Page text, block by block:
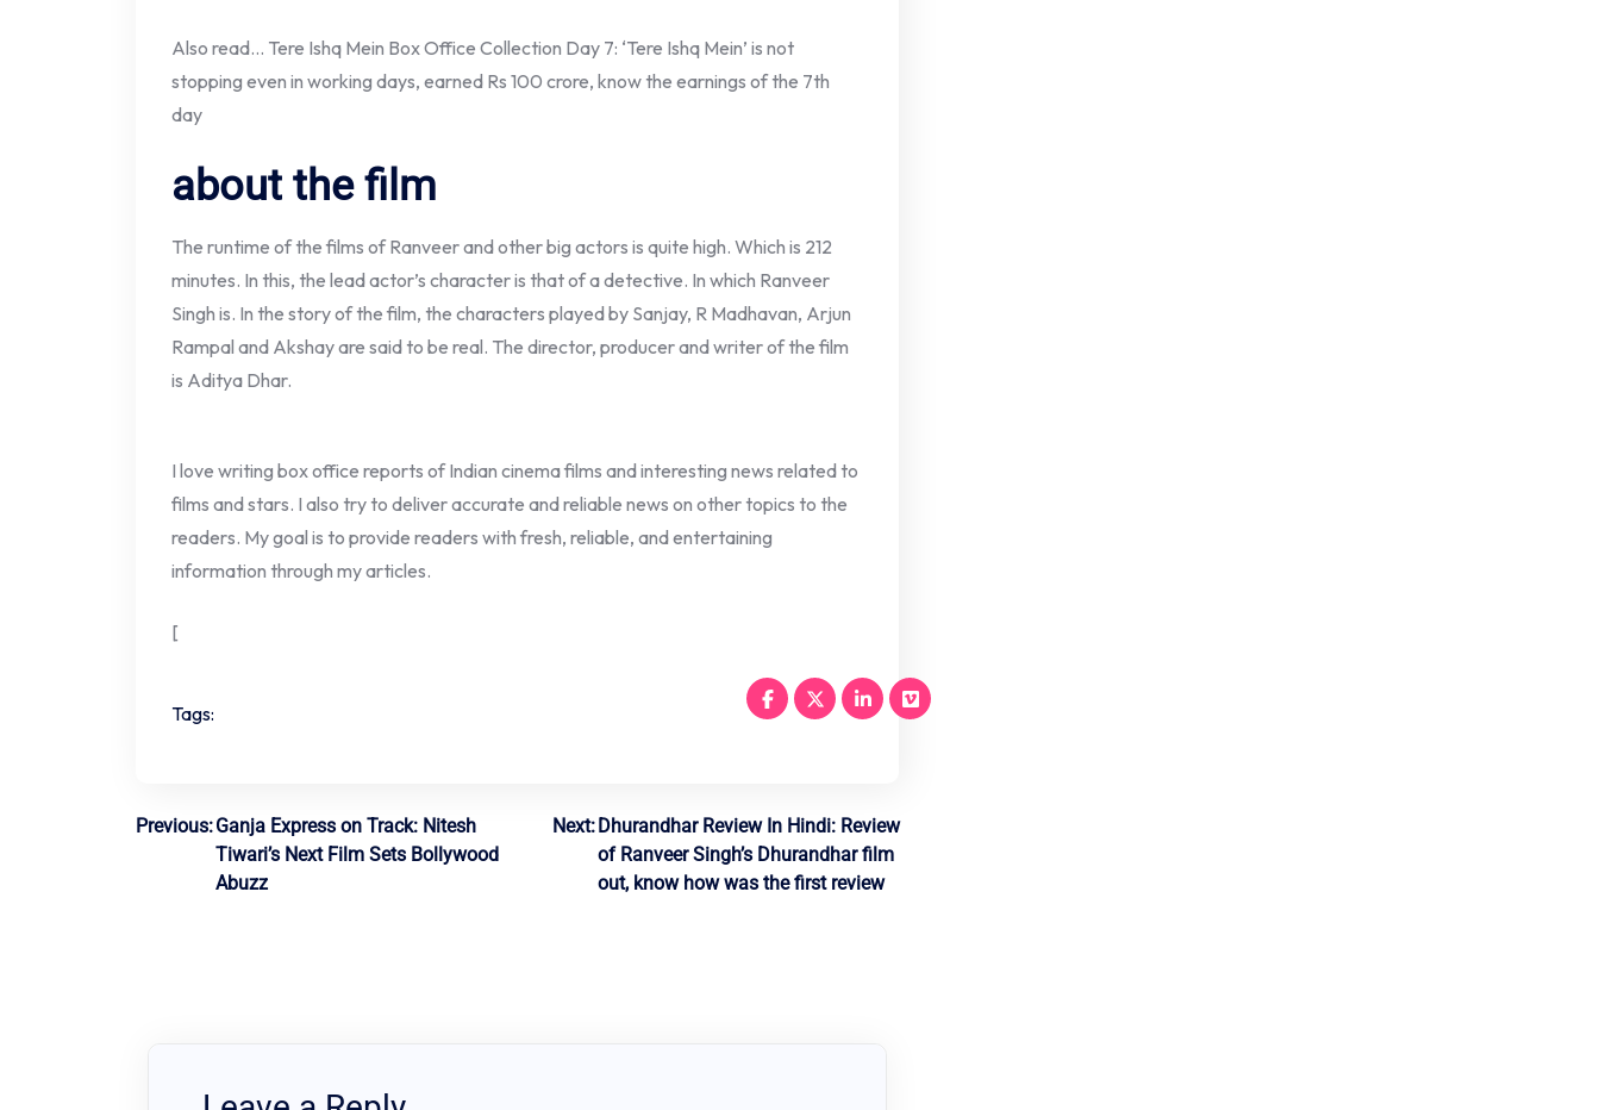
Also read… Tere Ishq Mein Box Office Collection Day 7: ‘Tere Ishq Mein’ is not
stopping even in working days, earned Rs 100 crore, know the earnings of the 7th
day
about the film
The runtime of the films of Ranveer and other big actors is quite high. Which is 212
minutes. In this, the lead actor’s character is that of a detective. In which Ranveer
Singh is. In the story of the film, the characters played by Sanjay, R Madhavan, Arjun
Rampal and Akshay are said to be real. The director, producer and writer of the film
is Aditya Dhar.
I love writing box office reports of Indian cinema films and interesting news related to
films and stars. I also try to deliver accurate and reliable news on other topics to the
readers. My goal is to provide readers with fresh, reliable, and entertaining
information through my articles.
[
Tags:
Post
navigation
Previous:Ganja Express on Track: Nitesh
Tiwari’s Next Film Sets Bollywood
Abuzz
Next: Dhurandhar Review In Hindi: Review
of Ranveer Singh’s Dhurandhar film
out, know how was the first review